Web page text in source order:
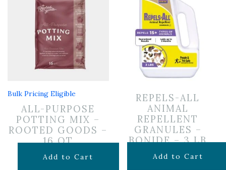
Bulk Pricing Eligible
ALL-PURPOSE
POTTING MIX –
ROOTED GOODS –
16 QT
$11.99
Add to Cart
REPELS-ALL
ANIMAL
REPELLENT
GRANULES –
BONIDE – 3 LB
$24.99
Add to Cart